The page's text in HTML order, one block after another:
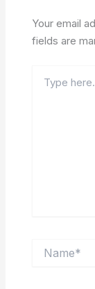
Your email
fields are
here..